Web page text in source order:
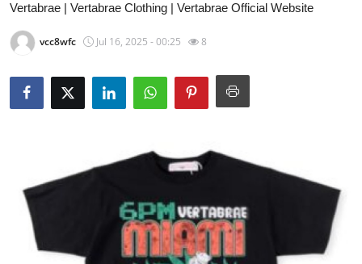
Privacy Policy
About
News Network
Guest Posting
Advertise with US
Top 10
Vertabrae | Vertabrae Clothing | Vertabrae Official Website
vcc8wfc Jul 16, 2025 - 00:25 8